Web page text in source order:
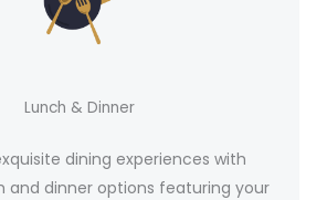
Lunch & Dinner
dining experiences with
and dinner options featuring your